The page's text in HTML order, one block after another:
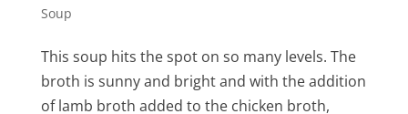
Soup
This soup hits the spot on so many levels. The
broth is sunny and bright and with the addition
of lamb broth added to the chicken broth,